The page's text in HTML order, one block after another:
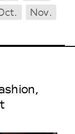
Nov.